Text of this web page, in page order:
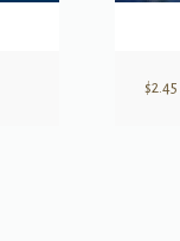
$2.45